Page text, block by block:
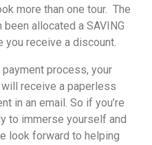
more than one tour. The
allocated a SAVING
you receive a discount.
process, your
receive a paperless
in an email. So if you’re
to immerse yourself and
look forward to helping